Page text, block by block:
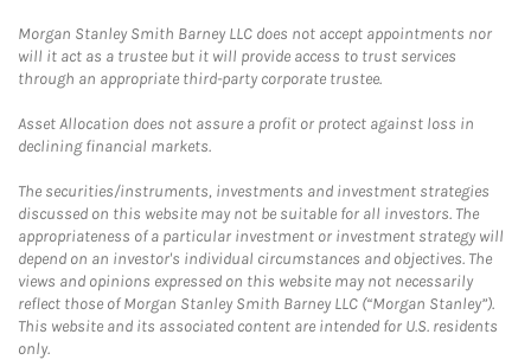
Morgan Stanley Smith Barney LLC does not accept appointments nor
will it act as a trustee but it will provide access to trust services
through an appropriate third-party corporate trustee.
Asset Allocation does not assure a profit or protect against loss in
declining financial markets.
The securities/instruments, investments and investment strategies
discussed on this website may not be suitable for all investors. The
appropriateness of a particular investment or investment strategy will
depend on an investor's individual circumstances and objectives. The
views and opinions expressed on this website may not necessarily
reflect those of Morgan Stanley Smith Barney LLC (“Morgan Stanley”).
This website and its associated content are intended for U.S. residents
only.